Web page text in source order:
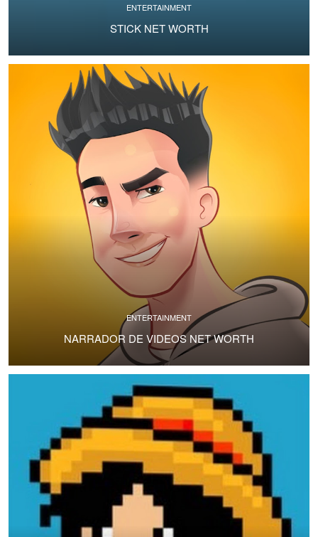
ENTERTAINMENT
STICK NET WORTH
ENTERTAINMENT
NARRADOR DE VIDEOS NET WORTH